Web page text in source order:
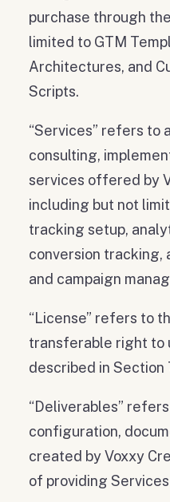
purchase through
limited to GTM
Architectures, and
Scripts.
“Services” refers to
consulting,
services offered by
including but not
tracking setup,
conversion tracking,
and campaign
“License” refers to
transferable right to
described in Section
“Deliverables”
configuration,
created by Voxxy
of providing